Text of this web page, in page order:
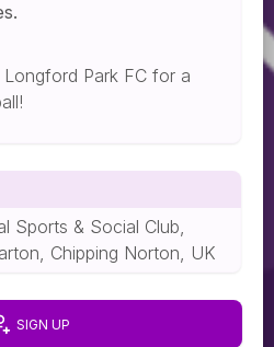
Park FC for a
Sports & Social Club,
Chipping Norton, UK
SIGN UP